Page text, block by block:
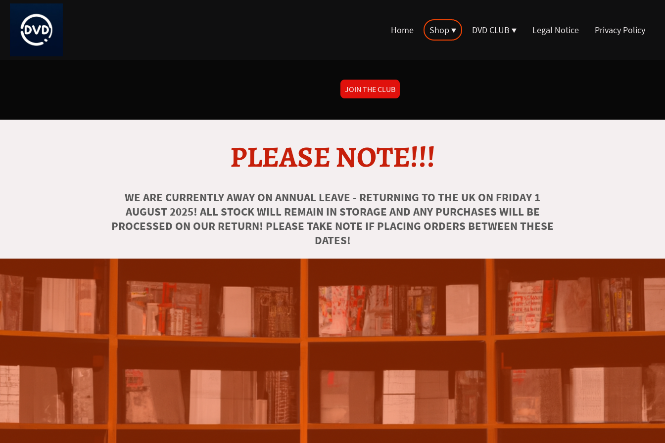
Home Shop DVD CLUB Legal Notice Privacy Policy
JOIN THE CLUB
PLEASE NOTE!!!
WE ARE CURRENTLY AWAY ON ANNUAL LEAVE - RETURNING TO THE UK ON FRIDAY 1
AUGUST 2025! ALL STOCK WILL REMAIN IN STORAGE AND ANY PURCHASES WILL BE
PROCESSED ON OUR RETURN! PLEASE TAKE NOTE IF PLACING ORDERS BETWEEN THESE
DATES!